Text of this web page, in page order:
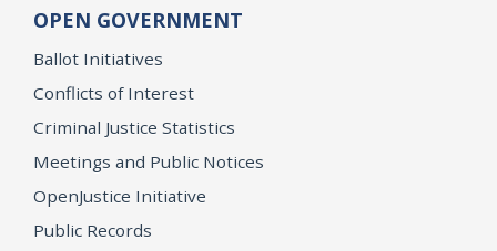
OPEN GOVERNMENT
Ballot Initiatives
Conflicts of Interest
Criminal Justice Statistics
Meetings and Public Notices
OpenJustice Initiative
Public Records